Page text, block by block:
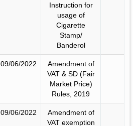
Instruction for
usage of
Cigarette
Stamp/
Banderol
09/06/2022
Amendment of
VAT & SD (Fair
Market Price)
Rules, 2019
09/06/2022
Amendment of
VAT exemption